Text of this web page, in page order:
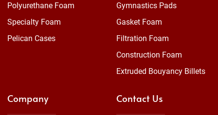
Polyurethane Foam
Specialty Foam
Pelican Cases
Gymnastics Pads
Gasket Foam
Filtration Foam
Construction Foam
Extruded Bouyancy Billets
Company Contact Us